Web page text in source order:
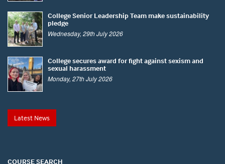
College Senior Leadership Team make sustainability
pledge
Wednesday, 29th July 2026
College secures award for fight against sexism and
sexual harassment
Monday, 27th July 2026
Latest News
COURSE SEARCH